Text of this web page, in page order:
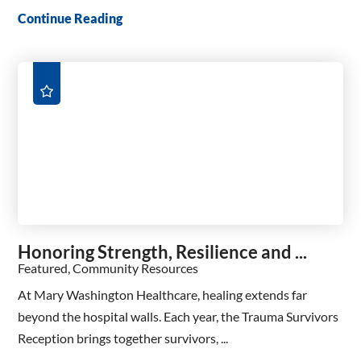
Continue Reading
Honoring Strength, Resilience and ...
Featured, Community Resources
At Mary Washington Healthcare, healing extends far
beyond the hospital walls. Each year, the Trauma Survivors
Reception brings together survivors, ...